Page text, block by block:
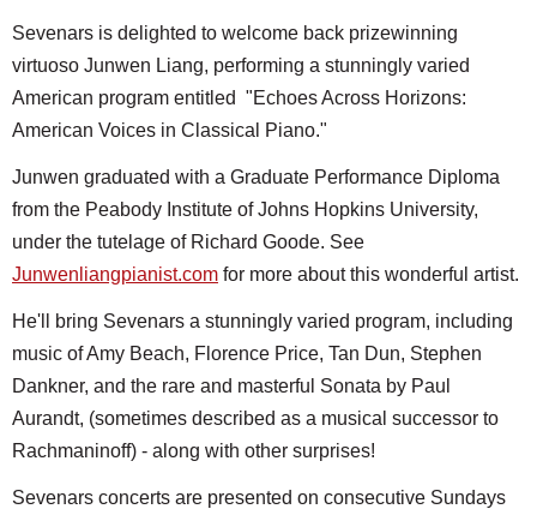
Sevenars is delighted to welcome back prizewinning
virtuoso Junwen Liang, performing a stunningly varied
American program entitled "Echoes Across Horizons:
American Voices in Classical Piano."
Junwen graduated with a Graduate Performance Diploma
from the Peabody Institute of Johns Hopkins University,
under the tutelage of Richard Goode. See
Junwenliangpianist.com for more about this wonderful artist.
He'll bring Sevenars a stunningly varied program, including
music of Amy Beach, Florence Price, Tan Dun, Stephen
Dankner, and the rare and masterful Sonata by Paul
Aurandt, (sometimes described as a musical successor to
Rachmaninoff) - along with other surprises!
Sevenars concerts are presented on consecutive Sundays